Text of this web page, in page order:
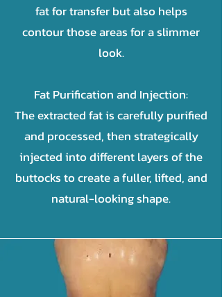
fat for transfer but also helps
contour those areas for a slimmer
look.
Fat Purification and Injection:
The extracted fat is carefully purified
and processed, then strategically
injected into different layers of the
buttocks to create a fuller, lifted, and
natural-looking shape.